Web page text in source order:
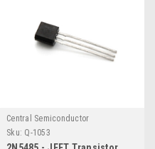
Central Semiconductor
Sku: Q-1053